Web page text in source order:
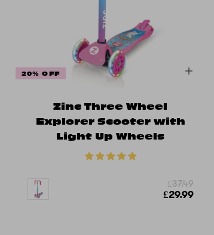
20% OFF
Zinc Three Wheel
Explorer Scooter with
Light Up Wheels
£29.99
£37.49